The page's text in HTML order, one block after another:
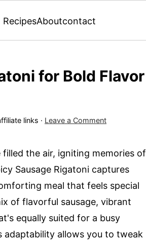
RecipesAboutcontact
for Bold Flavor
links · Leave a Comment
the air, igniting memories of
Sausage Rigatoni captures
meal that feels special
of flavorful sausage, vibrant
equally suited for a busy
adaptability allows you to tweak